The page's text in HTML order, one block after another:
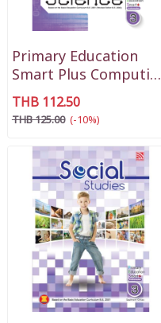
Primary Education
Smart Plus Computing
Science P3
THB 112.50
THB 125.00 (-10%)